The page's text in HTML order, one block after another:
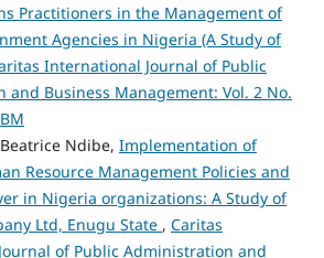
Practitioners in the Management of
Agencies in Nigeria (A Study of
International Journal of Public
and Business Management: Vol. 2 No.
Ndibe, Implementation of
Resource Management Policies and
in Nigeria organizations: A Study of
Ltd, Enugu State , Caritas
of Public Administration and